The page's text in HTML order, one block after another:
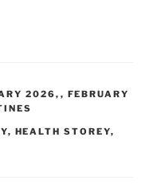
2026, , FEBRUARY
, HEALTH STOREY,